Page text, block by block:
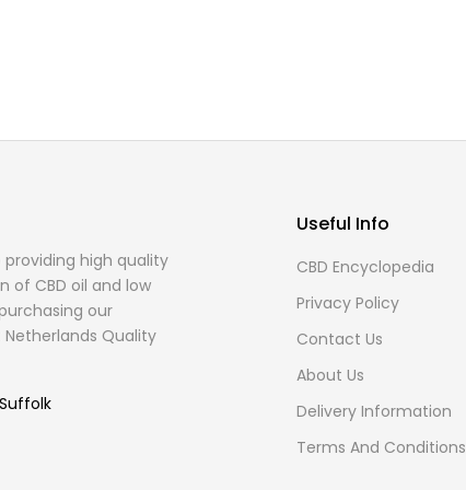
high quality
of CBD oil and low
our
Quality
Useful Info
CBD Encyclopedia
Privacy Policy
Contact Us
About Us
Delivery Information
Terms And Conditions